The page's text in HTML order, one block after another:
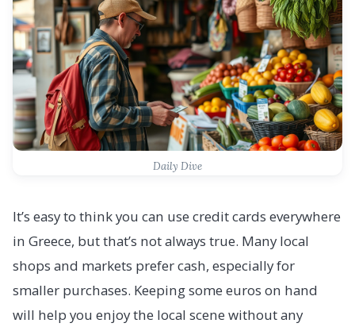
Daily Dive
It’s easy to think you can use credit cards everywhere
in Greece, but that’s not always true. Many local
shops and markets prefer cash, especially for
smaller purchases. Keeping some euros on hand
will help you enjoy the local scene without any